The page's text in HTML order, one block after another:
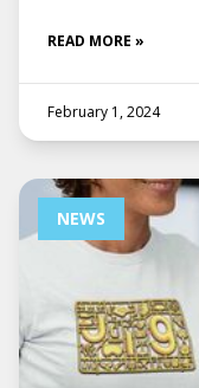
READ MORE »
February 1, 2024
NEWS